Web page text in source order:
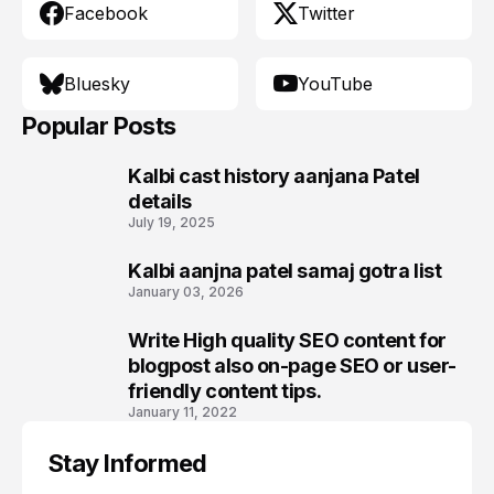
Facebook Twitter
Bluesky YouTube
Popular Posts
Kalbi cast history aanjana Patel
details
July 19, 2025
Kalbi aanjna patel samaj gotra list
January 03, 2026
Write High quality SEO content for
blogpost also on-page SEO or user-
friendly content tips.
January 11, 2022
Stay Informed